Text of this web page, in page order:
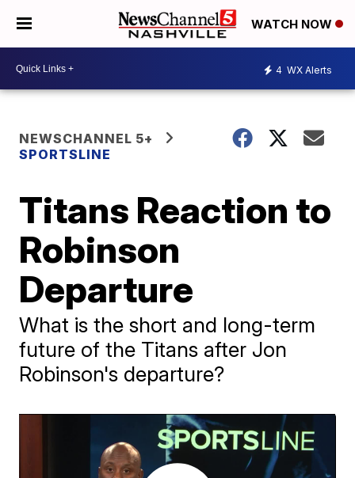
WATCH NOW
4 WX Alerts
NEWSCHANNEL 5+
SPORTSLINE
Titans Reaction to
Robinson
Departure
What is the short and long-term
future of the Titans after Jon
Robinson's departure?